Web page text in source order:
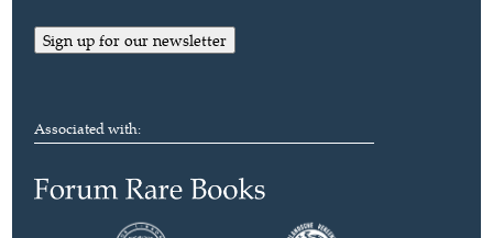
Sign up for our newsletter
Associated with: